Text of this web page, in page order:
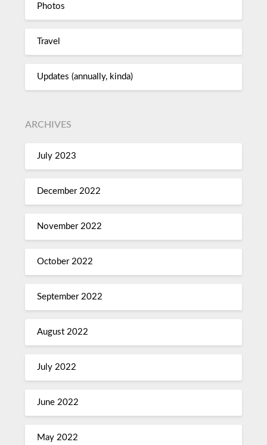
Photos
Travel
Updates (annually, kinda)
ARCHIVES
July 2023
December 2022
November 2022
October 2022
September 2022
August 2022
July 2022
June 2022
May 2022